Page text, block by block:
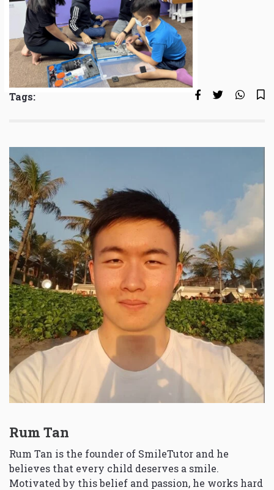
Tags:
Rum Tan
Rum Tan is the founder of SmileTutor and he
believes that every child deserves a smile.
Motivated by this belief and passion, he works hard